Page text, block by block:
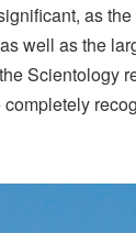
as
well as the
Scientology